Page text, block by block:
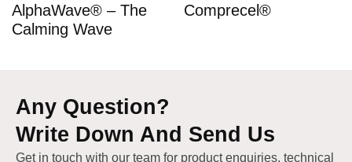
AlphaWave® – The
Calming Wave
Comprecel®
Any Question?
Write Down And Send Us
Get in touch with our team for product enquiries, technical